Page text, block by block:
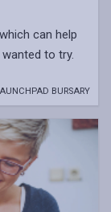
can help
to try.
BURSARY